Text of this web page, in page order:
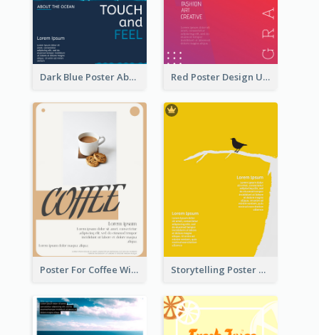
Dark Blue Poster About Ocean Red Poster Design Using Gradient
Poster For Coffee With the Design Of A Board Storytelling Poster With Images